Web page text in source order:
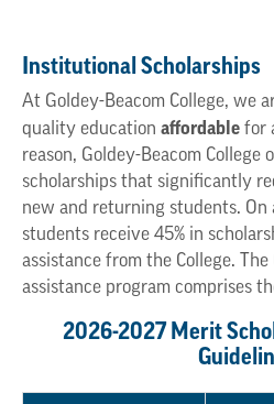
Institutional Scholarships
At Goldey-Beacom College, we
quality education affordable for
reason, Goldey-Beacom
scholarships that significantly
new and returning students. On
students receive 45% in
assistance from the College. The
assistance program comprises
2026-2027 Merit